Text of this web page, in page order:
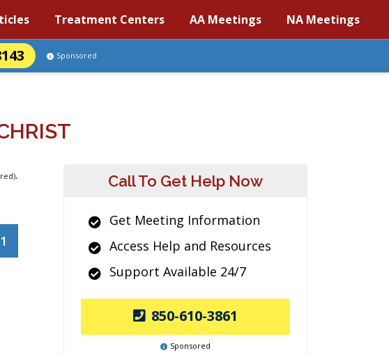
Treatment Centers AA Meetings NA Meetings
Sponsored
.
Call To Get Help Now
Get Meeting Information
Access Help and Resources
Support Available 24/7
850-610-3861
Sponsored